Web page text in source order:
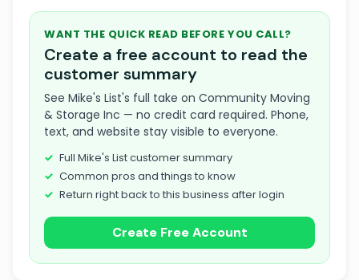
WANT THE QUICK READ BEFORE YOU CALL?
Create a free account to read the
customer summary
See Mike's List's full take on Community Moving
& Storage Inc — no credit card required. Phone,
text, and website stay visible to everyone.
Full Mike's List customer summary
Common pros and things to know
Return right back to this business after login
Create Free Account